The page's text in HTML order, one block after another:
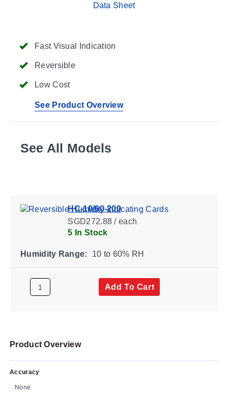
Fast Visual Indication
Reversible
Low Cost
See Product Overview
Data Sheet
See All Models
HC-10/60-200
SGD272.88 / each
5 In Stock
Humidity Range: 10 to 60% RH
Add To Cart
Product Overview
Accuracy
None